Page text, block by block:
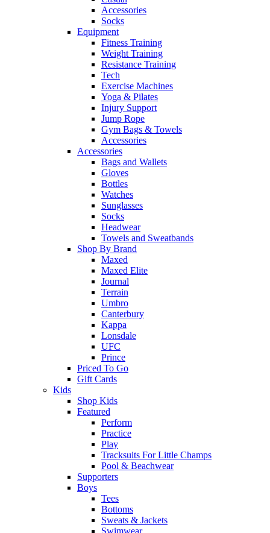
Accessories
Socks
Equipment
Fitness Training
Weight Training
Resistance Training
Tech
Exercise Machines
Yoga & Pilates
Injury Support
Jump Rope
Gym Bags & Towels
Accessories
Accessories
Bags and Wallets
Gloves
Bottles
Watches
Sunglasses
Socks
Headwear
Towels and Sweatbands
Shop By Brand
Maxed
Maxed Elite
Journal
Terrain
Umbro
Canterbury
Kappa
Lonsdale
UFC
Prince
Priced To Go
Gift Cards
Kids
Shop Kids
Featured
Perform
Practice
Play
Tracksuits For Little Champs
Pool & Beachwear
Supporters
Boys
Tees
Bottoms
Sweats & Jackets